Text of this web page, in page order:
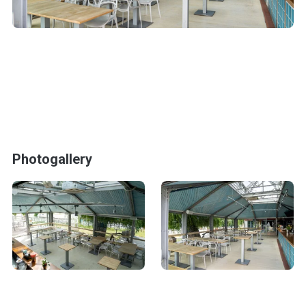
Photogallery